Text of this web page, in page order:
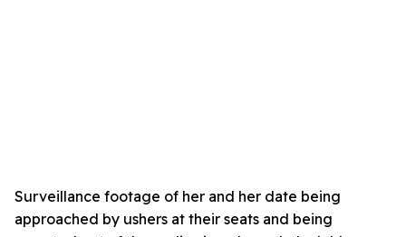
Surveillance footage of her and her date being
approached by ushers at their seats and being